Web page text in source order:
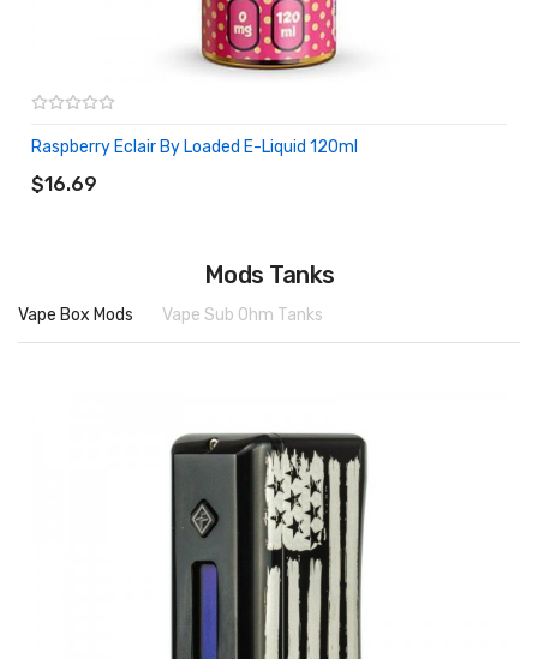
Raspberry Eclair By Loaded E-Liquid 120ml
$16.69
ADD TO CART
Mods Tanks
Vape Box Mods Vape Sub Ohm Tanks